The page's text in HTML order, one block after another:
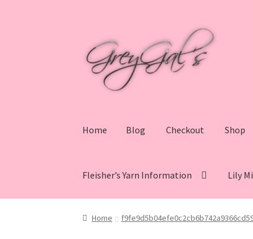
navigation
content
Home Blog Checkout Shop
Fleisher’s Yarn Information Lily
Home Blog Checkout Shop Cart My account
Home